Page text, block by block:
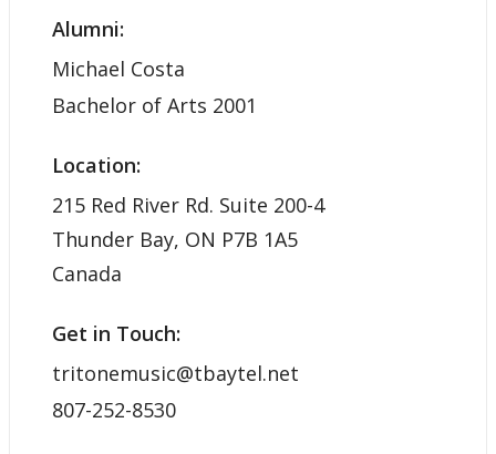
Alumni:
Michael Costa
Bachelor of Arts 2001
Location:
215 Red River Rd. Suite 200-4
Thunder Bay, ON P7B 1A5
Canada
Get in Touch:
tritonemusic@tbaytel.net
807-252-8530